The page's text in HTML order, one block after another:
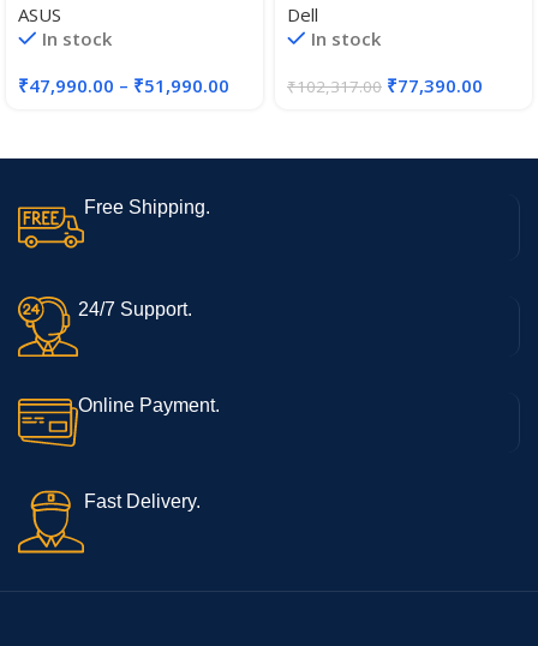
11260H 11th Gen, 17.3-inch
(43.94 cm) FHD 144Hz
ASUS
In stock
₹47,990.00 – ₹51,990.00
1335U/8GB/512GB SSD/
14.0″ (35.56cm) FHD+ 16:10
Comfortview/Active Pen/Win
Dell
In stock
₹102,317.00 ₹77,390.00
Free Shipping.
24/7 Support.
Online Payment.
Fast Delivery.